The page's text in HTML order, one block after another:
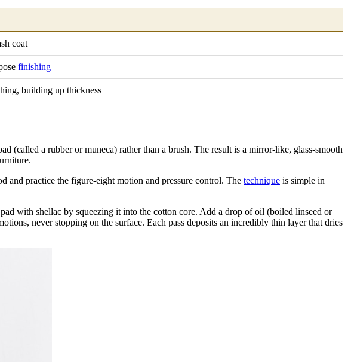
coat
finishing
building up thickness
(called a rubber or muneca) rather than a brush. The result is a mirror-like, glass-smooth
and practice the figure-eight motion and pressure control. The technique is simple in
with shellac by squeezing it into the cotton core. Add a drop of oil (boiled linseed or
never stopping on the surface. Each pass deposits an incredibly thin layer that dries